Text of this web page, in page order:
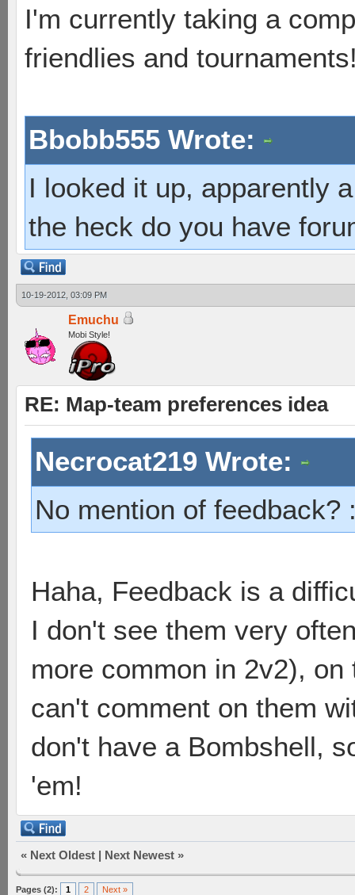
I'm currently taking a
friendlies and
Bbobb555 Wrote:
I looked it up, apparently
the heck do you have
10-19-2012, 03:09 PM
Emuchu
Mobi Style!
RE: Map-team preferences idea
Necrocat219 Wrote:
No mention of feedback?
Haha, Feedback is a
I don't see them very
more common in 2v2),
can't comment on them
don't have a Bombshell,
'em!
« Next Oldest | Next Newest »
Pages (2): 1 2 Next »